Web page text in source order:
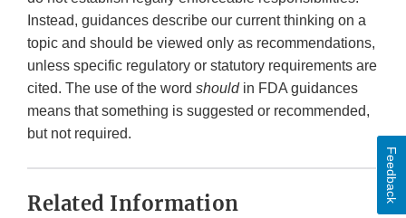
Instead, guidances describe our current thinking on a
topic and should be viewed only as recommendations,
unless specific regulatory or statutory requirements are
cited. The use of the word should in FDA guidances
means that something is suggested or recommended,
but not required.
Related Information
Feedback